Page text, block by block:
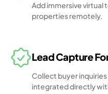
Add immersive virtual
properties remotely.
Lead Capture
Collect buyer
integrated directly